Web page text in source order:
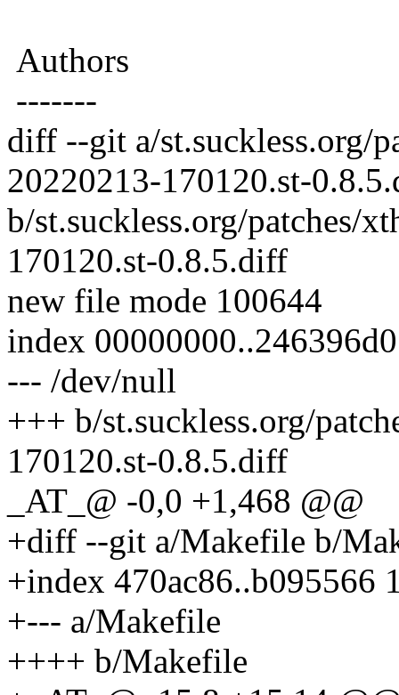
Authors
-------
diff --git a/st.suckless.org/
20220213-170120.st-
b/st.suckless.org/patches/
170120.st-0.8.5.diff
new file mode 100644
index 00000000..246396d0
--- /dev/null
+++ b/st.suckless.org/
170120.st-0.8.5.diff
_AT_@ -0,0 +1,468 @@
+diff --git a/Makefile b/
+index 470ac86..b095566
+--- a/Makefile
++++ b/Makefile